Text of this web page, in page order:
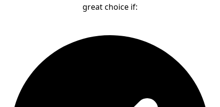
great choice if: